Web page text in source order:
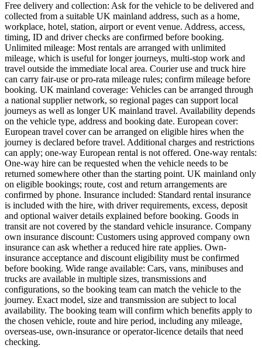
Free delivery and collection: Ask for the vehicle to be delivered and
collected from a suitable UK mainland address, such as a home,
workplace, hotel, station, airport or event venue. Address, access,
timing, ID and driver checks are confirmed before booking.
Unlimited mileage: Most rentals are arranged with unlimited
mileage, which is useful for longer journeys, multi-stop work and
travel outside the immediate local area. Courier use and truck hire
can carry fair-use or pro-rata mileage rules; confirm mileage before
booking. UK mainland coverage: Vehicles can be arranged through
a national supplier network, so regional pages can support local
journeys as well as longer UK mainland travel. Availability depends
on the vehicle type, address and booking date. European cover:
European travel cover can be arranged on eligible hires when the
journey is declared before travel. Additional charges and restrictions
can apply; one-way European rental is not offered. One-way rentals:
One-way hire can be requested when the vehicle needs to be
returned somewhere other than the starting point. UK mainland only
on eligible bookings; route, cost and return arrangements are
confirmed by phone. Insurance included: Standard rental insurance
is included with the hire, with driver requirements, excess, deposit
and optional waiver details explained before booking. Goods in
transit are not covered by the standard vehicle insurance. Company
own insurance discount: Customers using approved company own
insurance can ask whether a reduced hire rate applies. Own-
insurance acceptance and discount eligibility must be confirmed
before booking. Wide range available: Cars, vans, minibuses and
trucks are available in multiple sizes, transmissions and
configurations, so the booking team can match the vehicle to the
journey. Exact model, size and transmission are subject to local
availability. The booking team will confirm which benefits apply to
the chosen vehicle, route and hire period, including any mileage,
overseas-use, own-insurance or operator-licence details that need
checking.